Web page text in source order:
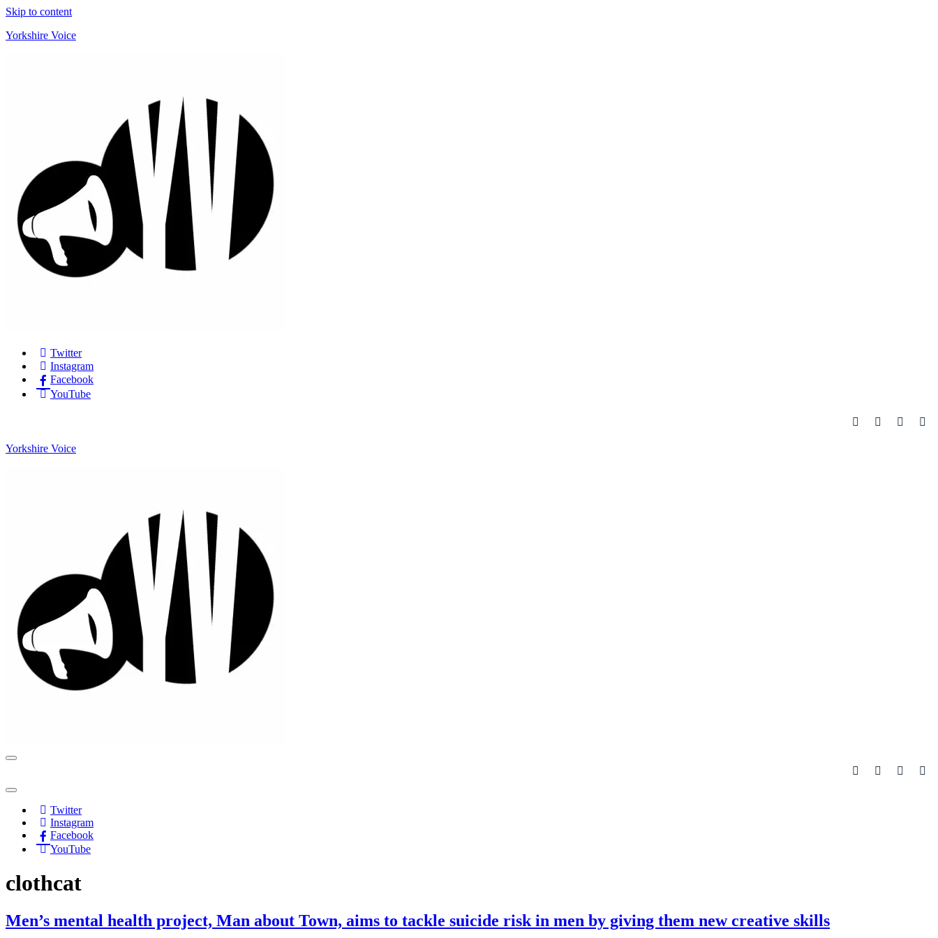
Skip to content
Yorkshire Voice
Twitter
Instagram
Facebook
YouTube
Yorkshire Voice
Navigation
Navigation
Twitter
Instagram
Facebook
YouTube
clothcat
Men’s mental health project, Man about Town, aims to tackle suicide risk in men by giving them new creative skills